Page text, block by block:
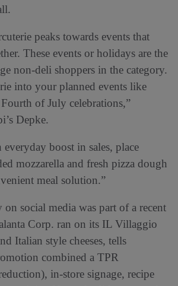
peaks towards events that
These events or holidays are the
non-deli shoppers in the category.
into your planned events like
of July celebrations,”
Depke.
everyday boost in sales, place
mozzarella and fresh pizza dough
meal solution.”
social media was part of a recent
Corp. ran on its IL Villaggio
Italian style cheeses, tells
combined a TPR
in-store signage, recipe